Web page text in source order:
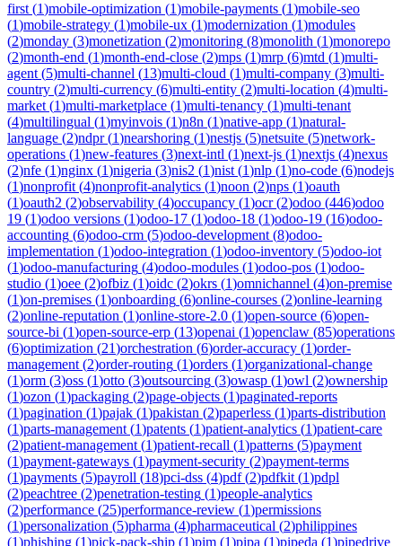
first (1)mobile-optimization (1)mobile-payments (1)mobile-seo
(1)mobile-strategy (1)mobile-ux (1)modernization (1)modules
(2)monday (3)monetization (2)monitoring (8)monolith (1)monorepo
(2)month-end (1)month-end-close (2)mps (1)mrp (6)mtd (1)multi-
agent (5)multi-channel (13)multi-cloud (1)multi-company (3)multi-
country (2)multi-currency (6)multi-entity (2)multi-location (4)multi-
market (1)multi-marketplace (1)multi-tenancy (1)multi-tenant
(4)multilingual (1)myinvois (1)n8n (1)native-app (1)natural-
language (2)ndpr(1)nearshoring (1)nestjs (5)netsuite (5)network-
operations (1)new-features (3)next-intl (1)next-js (1)nextjs (4)nexus
(2)nfe (1)nginx (1)nigeria (3)nis2 (1)nist (1)nlp (1)no-code (6)nodejs
(1)nonprofit (4)nonprofit-analytics (1)noon (2)nps (1)oauth
(1)oauth2 (2)observability (4)occupancy (1)ocr(2)odoo (446)odoo
19 (1)odoo versions (1)odoo-17 (1)odoo-18 (1)odoo-19 (16)odoo-
accounting (6)odoo-crm (5)odoo-development (8)odoo-
implementation (1)odoo-integration (1)odoo-inventory (5)odoo-iot
(1)odoo-manufacturing (4)odoo-modules (1)odoo-pos (1)odoo-
studio (1)oee (2)ofbiz (1)oidc (2)okrs (1)omnichannel (4)on-premise
(1)on-premises (1)onboarding (6)online-courses (2)online-learning
(2)online-reputation (1)online-store-2.0 (1)open-source (6)open-
source-bi (1)open-source-erp (13)openai (1)openclaw (85)operations
(6)optimization (21)orchestration (6)order-accuracy (1)order-
management (2)order-routing (1)orders (1)organizational-change
(1)orm (3)oss (1)otto (3)outsourcing (3)owasp (1)owl (2)ownership
(1)ozon (1)packaging (2)page-objects (1)paginated-reports
(1)pagination (1)pajak (1)pakistan (2)paperless (1)parts-distribution
(1)parts-management (1)patents (1)patient-analytics (1)patient-care
(2)patient-management (1)patient-recall (1)patterns (5)payment
(1)payment-gateways (1)payment-security (2)payment-terms
(1)payments (5)payroll (18)pci-dss (4)pdf(2)pdfkit (1)pdpl
(2)peachtree (2)penetration-testing (1)people-analytics
(2)performance (25)performance-review (1)permissions
(1)personalization (5)pharma (4)pharmaceutical (2)philippines
(1)phishing (1)pick-pack-ship (1)pim (1)pipa (1)pipeda (1)pipedrive